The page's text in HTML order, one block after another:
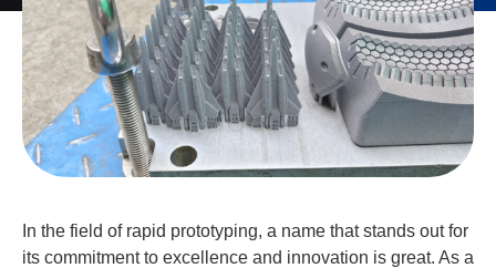
In the field of rapid prototyping, a name that stands out for
its commitment to excellence and innovation is great. As a